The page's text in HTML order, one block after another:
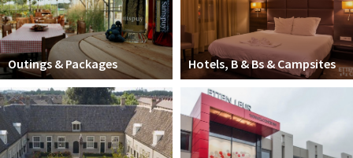
Outings & Packages Hotels, B & Bs & Campsites